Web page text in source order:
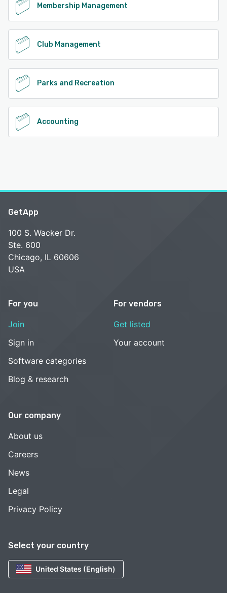
Membership Management
Club Management
Parks and Recreation
Accounting
Select your country
United States (English)
GetApp
100 S. Wacker Dr.
Ste. 600
Chicago, IL 60606
USA
For you
Join
Sign in
Software categories
Blog & research
For vendors
Get listed
Your account
Our company
About us
Careers
News
Legal
Privacy Policy